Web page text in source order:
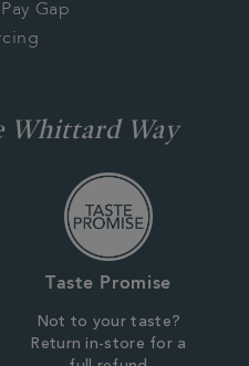
Gap
Whittard Way
Taste Promise
Not to your taste?
Return in-store for a